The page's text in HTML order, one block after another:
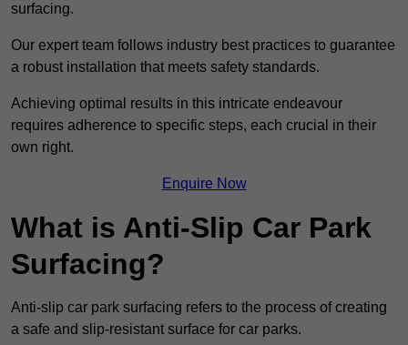
surfacing.
Our expert team follows industry best practices to guarantee
a robust installation that meets safety standards.
Achieving optimal results in this intricate endeavour
requires adherence to specific steps, each crucial in their
own right.
Enquire Now
What is Anti-Slip Car Park
Surfacing?
Anti-slip car park surfacing refers to the process of creating
a safe and slip-resistant surface for car parks.